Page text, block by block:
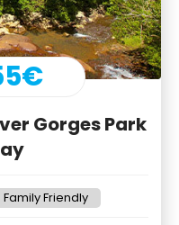
Gorges Park
Family Friendly